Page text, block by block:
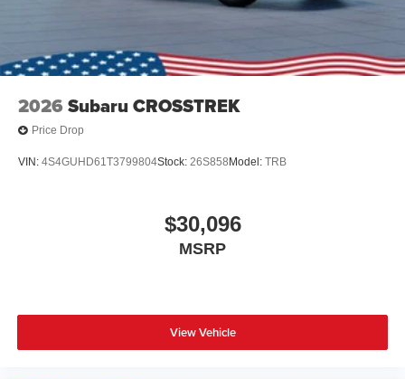
2026 Subaru CROSSTREK
Price Drop
VIN: 4S4GUHD61T3799804Stock: 26S858 Model: TRB
$30,096
MSRP
View Vehicle